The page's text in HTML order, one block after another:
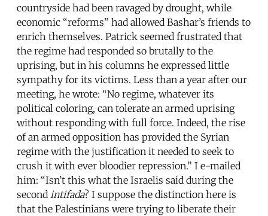
countryside had been ravaged by drought, while
economic “reforms” had allowed Bashar’s friends to
enrich themselves. Patrick seemed frustrated that
the regime had responded so brutally to the
uprising, but in his columns he expressed little
sympathy for its victims. Less than a year after our
meeting, he wrote: “No regime, whatever its
political coloring, can tolerate an armed uprising
without responding with full force. Indeed, the rise
of an armed opposition has provided the Syrian
regime with the justification it needed to seek to
crush it with ever bloodier repression.” I e-mailed
him: “Isn’t this what the Israelis said during the
second intifada? I suppose the distinction here is
that the Palestinians were trying to liberate their